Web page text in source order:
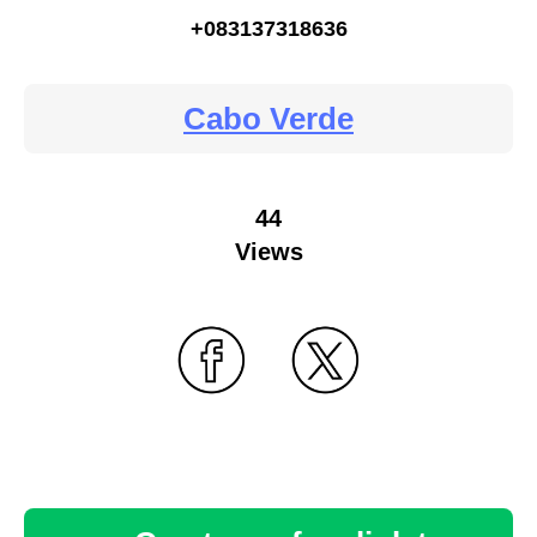
+083137318636
Cabo Verde
44
Views